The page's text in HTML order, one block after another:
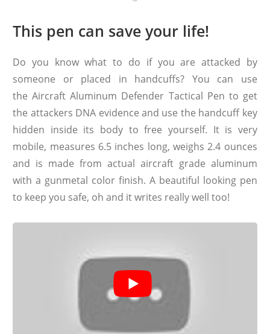
This pen can save your life!
Do you know what to do if you are attacked by
someone or placed in handcuffs? You can use
the Aircraft Aluminum Defender Tactical Pen to get
the attackers DNA evidence and use the handcuff key
hidden inside its body to free yourself. It is very
mobile, measures 6.5 inches long, weighs 2.4 ounces
and is made from actual aircraft grade aluminum
with a gunmetal color finish. A beautiful looking pen
to keep you safe, oh and it writes really well too!